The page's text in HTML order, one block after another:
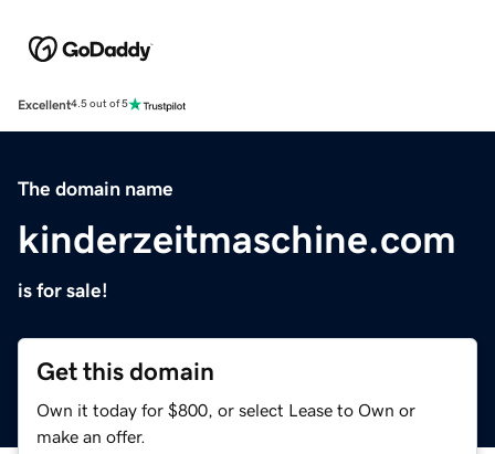
Excellent4.5 out of 5
The domain name
kinderzeitmaschine.com
is for sale!
Get this domain
Own it today for $800, or select Lease to Own or
make an offer.